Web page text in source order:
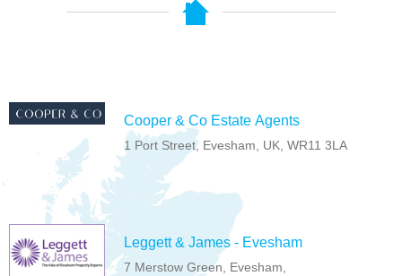
Cooper & Co Estate Agents
1 Port Street, Evesham, UK, WR11 3LA
Leggett & James - Evesham
7 Merstow Green, Evesham,